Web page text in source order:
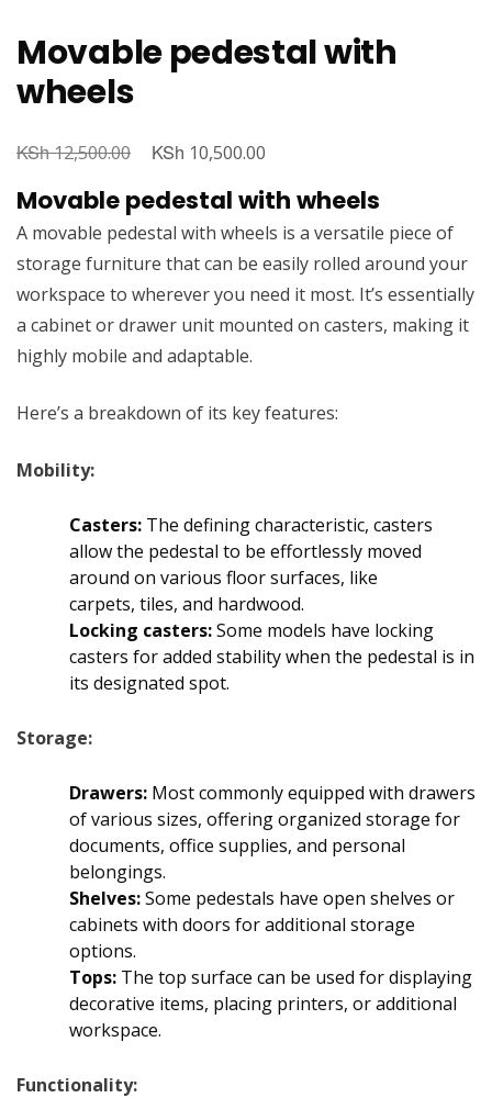
Movable pedestal with
wheels
KSh12,500.00
Original
was:
KSh 12,500.00.
KSh 10,500.00
is:
KSh 10,500.00.
Movable pedestal with wheels
A movable pedestal with wheels is a versatile piece of
storage furniture that can be easily rolled around your
workspace to wherever you need it most. It’s essentially
a cabinet or drawer unit mounted on casters, making it
highly mobile and adaptable.
Here’s a breakdown of its key features:
Mobility:
Casters: The defining characteristic, casters
allow the pedestal to be effortlessly moved
around on various floor surfaces, like
carpets, tiles, and hardwood.
Locking casters:Some models have locking
casters for added stability when the pedestal is in
its designated spot.
Storage:
Drawers: Most commonly equipped with drawers
of various sizes, offering organized storage for
documents, office supplies, and personal
belongings.
Shelves:Some pedestals have open shelves or
cabinets with doors for additional storage
options.
Tops: The top surface can be used for displaying
decorative items, placing printers, or additional
workspace.
Functionality: